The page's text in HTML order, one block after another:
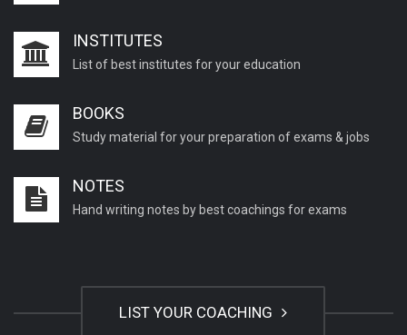
INSTITUTES
List of best institutes for your education
BOOKS
Study material for your preparation of exams & jobs
NOTES
Hand writing notes by best coachings for exams
LIST YOUR COACHING